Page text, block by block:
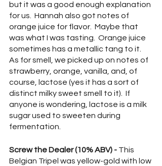
but it was a good enough explanation
for us.  Hannah also got notes of
orange juice for flavor.  Maybe that
was what I was tasting.  Orange juice
sometimes has a metallic tang to it.
As for smell, we picked up on notes of
strawberry, orange, vanilla, and, of
course, lactose (yes it has a sort of
distinct milky sweet smell to it).  If
anyone is wondering, lactose is a milk
sugar used to sweeten during
fermentation.
Screw the Dealer (10% ABV) - This
Belgian Tripel was yellow-gold with low